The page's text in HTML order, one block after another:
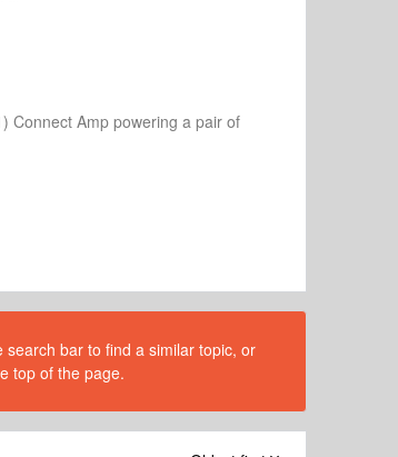
Connect Amp powering a pair of
bar to find a similar topic, or
top of the page.